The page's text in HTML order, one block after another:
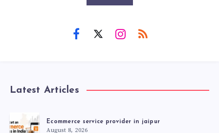
Latest Articles
Ecommerce service provider in jaipur
August 8, 2026